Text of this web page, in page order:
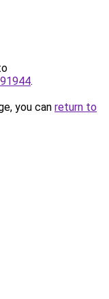
.
you can return to